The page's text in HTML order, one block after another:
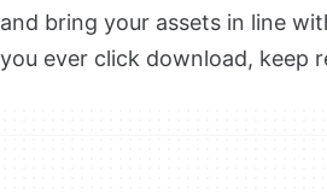
and bring your assets in line
you ever click download, keep